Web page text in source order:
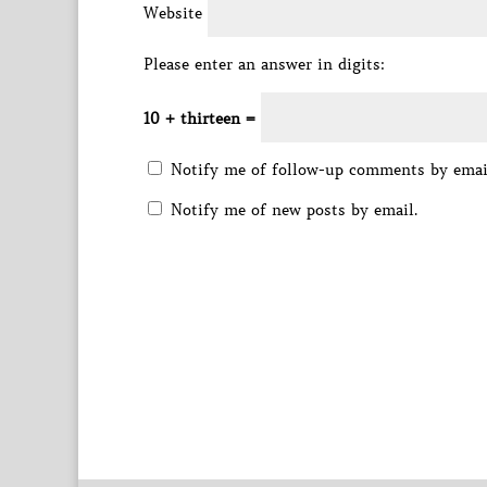
Website
Please enter an answer in digits:
10 + thirteen =
Notify me of follow-up comments by
Notify me of new posts by email.